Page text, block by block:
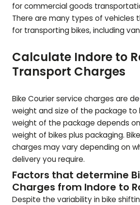
for commercial goods
There are many types of vehicles
for transporting bikes, including
Calculate Indore to
Transport Charges
Bike Courier service charges are
weight and size of the package to
weight of the package depends
weight of bikes plus packaging.
charges may vary depending on
delivery you require.
Factors that determine
Charges from Indore to
Despite the variability in bike